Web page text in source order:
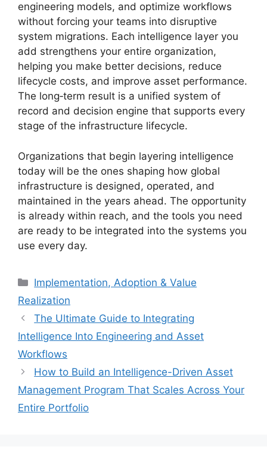
engineering models, and optimize workflows
without forcing your teams into disruptive
system migrations. Each intelligence layer you
add strengthens your entire organization,
helping you make better decisions, reduce
lifecycle costs, and improve asset performance.
The long‑term result is a unified system of
record and decision engine that supports every
stage of the infrastructure lifecycle.
Organizations that begin layering intelligence
today will be the ones shaping how global
infrastructure is designed, operated, and
maintained in the years ahead. The opportunity
is already within reach, and the tools you need
are ready to be integrated into the systems you
use every day.
Categories
Implementation, Adoption & Value
Realization
The Ultimate Guide to Integrating
Intelligence Into Engineering and Asset
Workflows
How to Build an Intelligence-Driven Asset
Management Program That Scales Across Your
Entire Portfolio